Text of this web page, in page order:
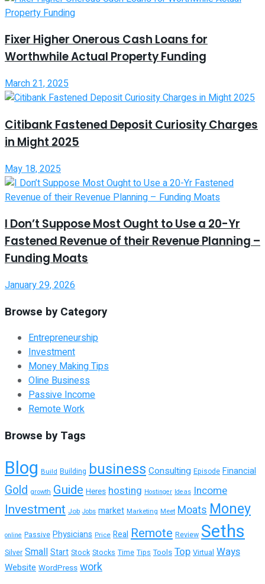
Fixer Higher Onerous Cash Loans for
Worthwhile Actual Property Funding
March 21, 2025
Citibank Fastened Deposit Curiosity Charges
in Might 2025
May 18, 2025
I Don’t Suppose Most Ought to Use a 20-Yr
Fastened Revenue of their Revenue Planning –
Funding Moats
January 29, 2026
Browse by Category
Entrepreneurship
Investment
Money Making Tips
Oline Business
Passive Income
Remote Work
Browse by Tags
Blog Build Building business Consulting Episode Financial
Gold growth Guide Heres hosting Hostinger Ideas Income
Investment Job Jobs market Marketing Meet Moats Money
online Passive Physicians Price Real Remote Review Seths
Silver Small Start Stock Stocks Time Tips Tools Top Virtual Ways
Website WordPress work